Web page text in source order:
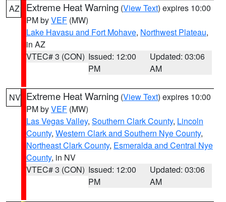
AZ Extreme Heat Warning (View Text) expires 10:00
PM byVEF (MW)
Lake Havasu and Fort Mohave, Northwest Plateau,
in AZ
VTEC# 3 (CON) Issued: 12:00
PM
Updated: 03:06
AM
NV Extreme Heat Warning (View Text) expires 10:00
PM byVEF (MW)
Las Vegas Valley, Southern Clark County, Lincoln
County, Western Clark and Southern Nye County,
Northeast Clark County, Esmeralda and Central Nye
County, in NV
VTEC# 3 (CON) Issued: 12:00
PM
Updated: 03:06
AM